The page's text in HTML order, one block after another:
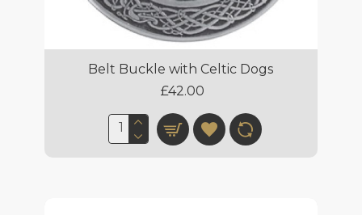
Belt Buckle with Celtic Dogs
£42.00